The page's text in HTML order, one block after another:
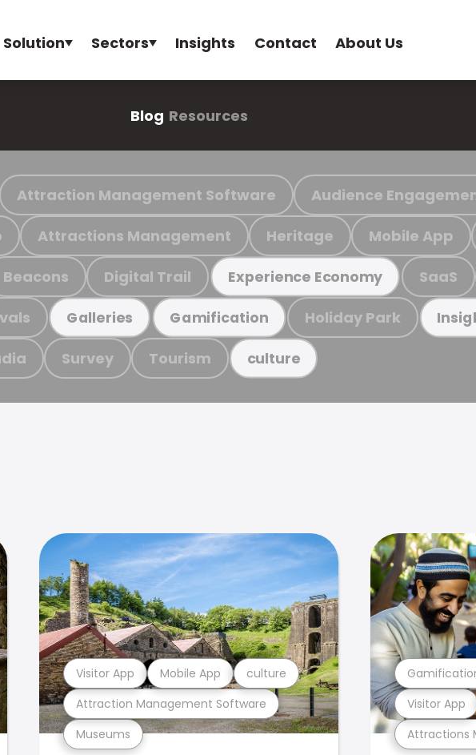
Solution Sectors Insights Contact About Us
Blog Resources
Attraction Management Software Audience
Attractions Management Heritage Mobile App
Beacons Digital Trail Experience Economy SaaS
Galleries Gamification Holiday Park
Survey Tourism culture
Museums
Attraction Management Software
Visitor App Mobile App culture
Attractions
Visitor App